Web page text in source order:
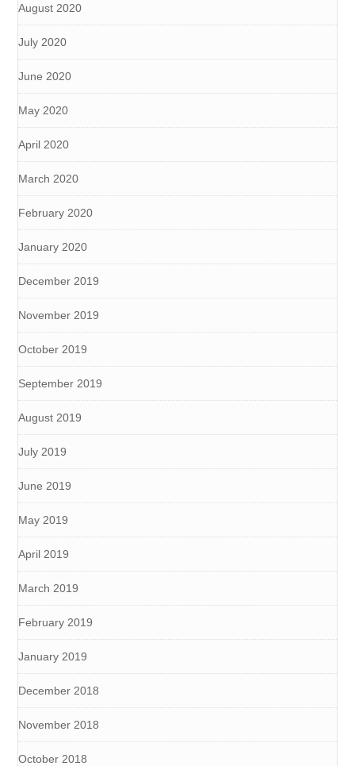
August 2020
July 2020
June 2020
May 2020
April 2020
March 2020
February 2020
January 2020
December 2019
November 2019
October 2019
September 2019
August 2019
July 2019
June 2019
May 2019
April 2019
March 2019
February 2019
January 2019
December 2018
November 2018
October 2018